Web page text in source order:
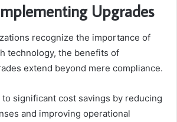
Upgrades
recognize the importance of
technology, the benefits of
extend beyond mere compliance.
to significant cost savings by reducing
and improving operational